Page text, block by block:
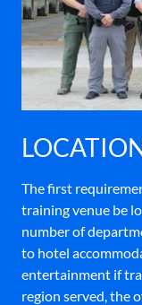
The first
training venue be
number of
to hotel
entertainment if
region served, the